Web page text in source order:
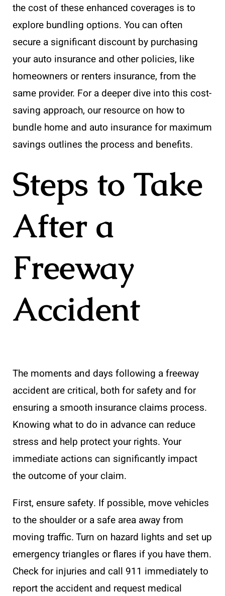
the cost of these enhanced coverages is to
explore bundling options. You can often
secure a significant discount by purchasing
your auto insurance and other policies, like
homeowners or renters insurance, from the
same provider. For a deeper dive into this cost-
saving approach, our resource on how to
bundle home and auto insurance for maximum
savings outlines the process and benefits.
Steps to Take
After a
Freeway
Accident
The moments and days following a freeway
accident are critical, both for safety and for
ensuring a smooth insurance claims process.
Knowing what to do in advance can reduce
stress and help protect your rights. Your
immediate actions can significantly impact
the outcome of your claim.
First, ensure safety. If possible, move vehicles
to the shoulder or a safe area away from
moving traffic. Turn on hazard lights and set up
emergency triangles or flares if you have them.
Check for injuries and call 911 immediately to
report the accident and request medical